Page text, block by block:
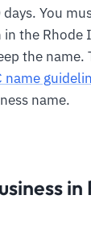
You
the Rhode
the name.
name
name.
in